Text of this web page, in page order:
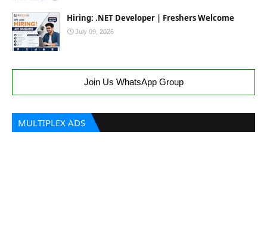
Hiring: .NET Developer | Freshers Welcome
July 09, 2026
Join Us WhatsApp Group
MULTIPLEX ADS